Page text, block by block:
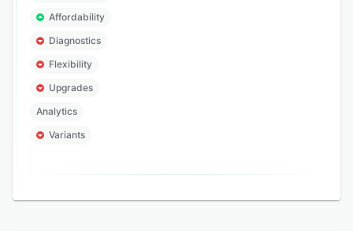
Affordability
Diagnostics
Flexibility
Upgrades
Analytics
Variants